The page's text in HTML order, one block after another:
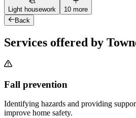
Light housework
10 more
Back
Services offered by
Fall prevention
Identifying hazards and providing
improve home safety.